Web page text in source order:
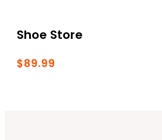
Shoe Store
$89.99